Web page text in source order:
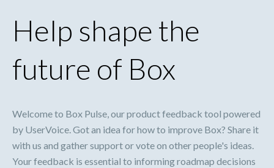
Help shape the
future of Box
Welcome to Box Pulse, our product feedback tool powered
by UserVoice. Got an idea for how to improve Box? Share it
with us and gather support or vote on other people's ideas.
Your feedback is essential to informing roadmap decisions